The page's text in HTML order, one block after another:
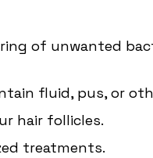
of unwanted
fluid, pus, or
hair follicles.
treatments.